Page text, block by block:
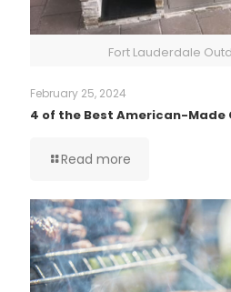
Fort Lauderdale
February 25, 2024
4 of the Best American-Made
Read more